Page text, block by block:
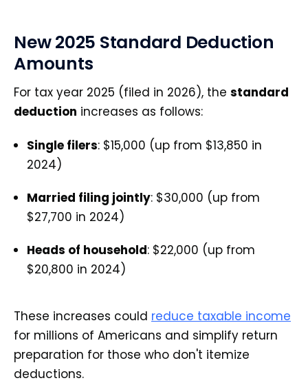
New 2025 Standard Deduction
Amounts
For tax year 2025 (filed in 2026), the standard
deduction increases as follows:
Single filers: $15,000 (up from $13,850 in
2024)
Married filing jointly: $30,000 (up from
$27,700 in 2024)
Heads of household: $22,000 (up from
$20,800 in 2024)
These increases could reduce taxable income
for millions of Americans and simplify return
preparation for those who don't itemize
deductions.